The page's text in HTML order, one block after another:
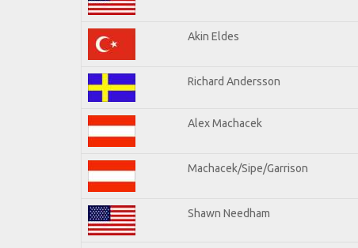
Akin Eldes
Richard Andersson
Alex Machacek
Machacek/Sipe/Garrison
Shawn Needham